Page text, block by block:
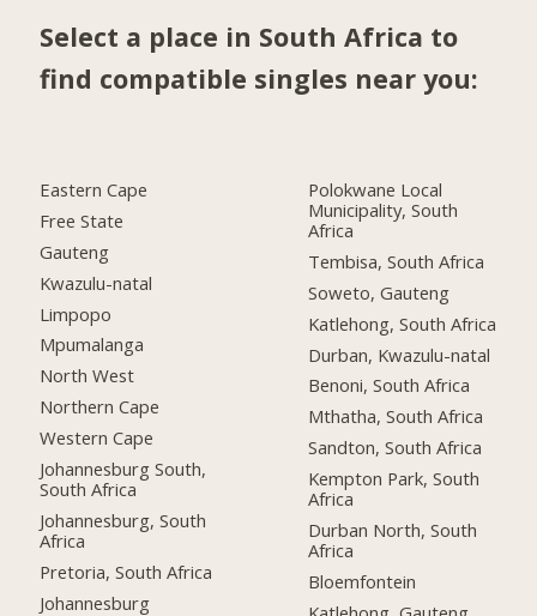
Select a place in South Africa to
find compatible singles near you:
Eastern Cape
Free State
Gauteng
Kwazulu-natal
Limpopo
Mpumalanga
North West
Northern Cape
Western Cape
Johannesburg South,
South Africa
Johannesburg, South
Africa
Pretoria, South Africa
Johannesburg
Polokwane Local
Municipality, South
Africa
Tembisa, South Africa
Soweto, Gauteng
Katlehong, South Africa
Durban, Kwazulu-natal
Benoni, South Africa
Mthatha, South Africa
Sandton, South Africa
Kempton Park, South
Africa
Durban North, South
Africa
Bloemfontein